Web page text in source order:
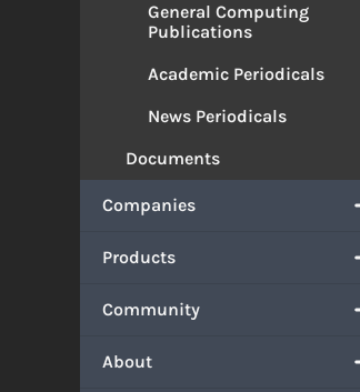
General Computing
Publications
Academic Periodicals
News Periodicals
Documents
Companies
Products
Community
About